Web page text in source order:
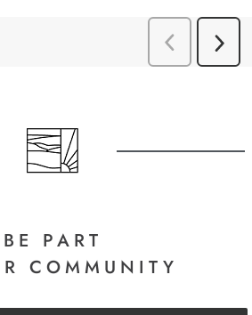
BE PART
COMMUNITY